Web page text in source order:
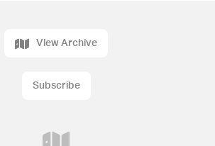
View Archive
Subscribe